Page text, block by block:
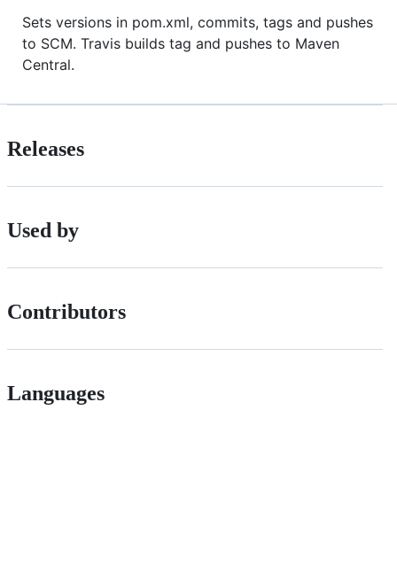
Sets versions in pom.xml, commits, tags and pushes
to SCM. Travis builds tag and pushes to Maven
Central.
Releases
Used by
Contributors
Languages